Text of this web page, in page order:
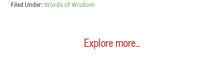
Filed Under: Words of Wisdom
Explore more…